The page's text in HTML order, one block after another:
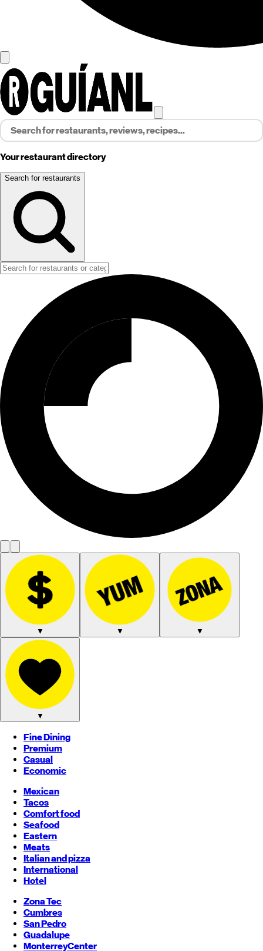
Your restaurant directory
Search for restaurants
▼ ▼ ▼
▼
Fine Dining
Premium
Casual
Economic
Mexican
Tacos
Comfort food
Seafood
Eastern
Meats
Italian and pizza
International
Hotel
Zona Tec
Cumbres
San Pedro
Guadalupe
MonterreyCenter